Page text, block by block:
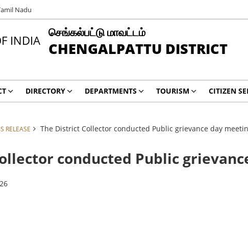
Nadu
செங்கல்பட்டு மாவட்டம்
CHENGALPATTU DISTRICT
DIRECTORY DEPARTMENTS TOURISM CITIZEN
RELEASE The District Collector conducted Public grievance day
conducted Public